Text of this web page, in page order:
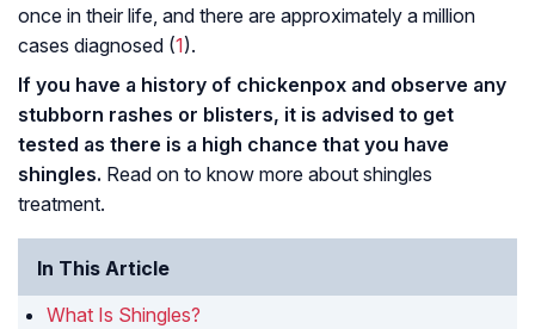
once in their life, and there are approximately a million
cases diagnosed (1).
If you have a history of chickenpox and observe any
stubborn rashes or blisters, it is advised to get
tested as there is a high chance that you have
shingles. Read on to know more about shingles
treatment.
In This Article
What Is Shingles?